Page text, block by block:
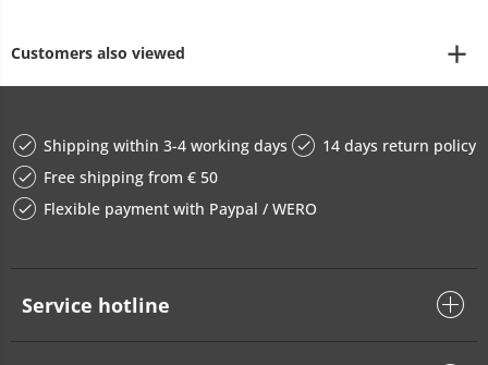
Customers also viewed
Shipping within 3-4 working days
14 days return policy
Free shipping from € 50
Flexible payment with Paypal / WERO
Service hotline